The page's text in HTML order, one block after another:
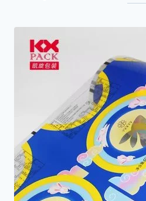
latest